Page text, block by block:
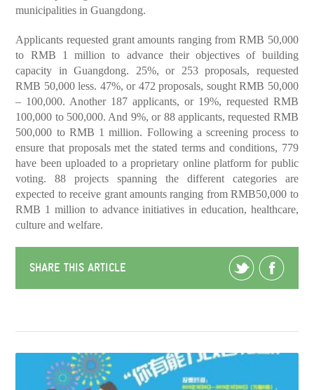
municipalities in Guangdong.
Applicants requested grant amounts ranging from RMB 50,000
to RMB 1 million to advance their objectives of building
capacity in Guangdong. 25%, or 253 proposals, requested
RMB 50,000 less. 47%, or 472 proposals, sought RMB 50,000
– 100,000. Another 187 applicants, or 19%, requested RMB
100,000 to 500,000. And 9%, or 88 applicants, requested RMB
500,000 to RMB 1 million. Following a screening process to
ensure that proposals met the stated terms and conditions, 779
have been uploaded to a proprietary online platform for public
voting. 88 projects spanning the different categories are
expected to receive grant amounts ranging from RMB50,000 to
RMB 1 million to advance initiatives in education, healthcare,
culture and welfare.
SHARE THIS ARTICLE